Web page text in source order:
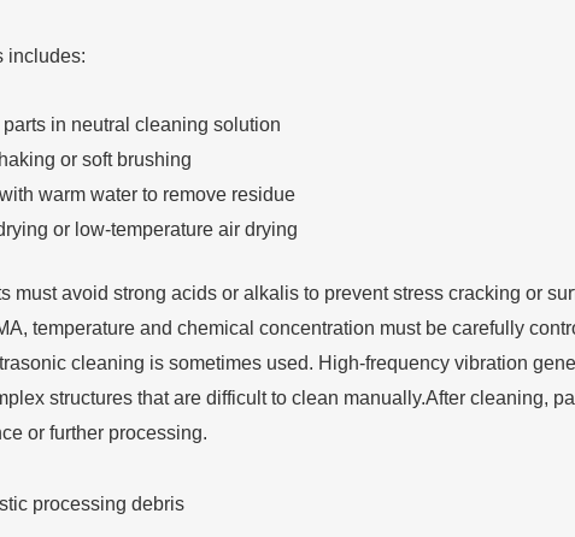
includes:
in neutral cleaning solution
or soft brushing
warm water to remove residue
or low-temperature air drying
must avoid strong acids or alkalis to prevent stress cracking or
temperature and chemical concentration must be carefully
cleaning is sometimes used. High-frequency vibration
structures that are difficult to clean manually.After cleaning,
or further processing.